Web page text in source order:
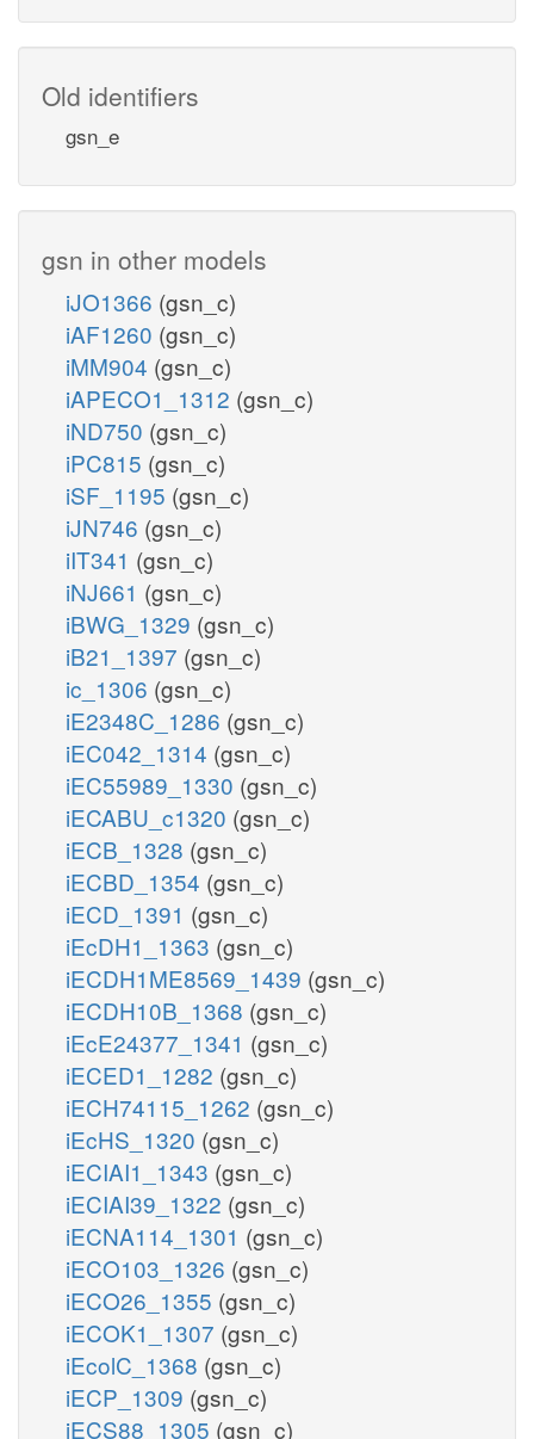
Old identifiers
gsn_e
gsn in other models
iJO1366 (gsn_c)
iAF1260 (gsn_c)
iMM904 (gsn_c)
iAPECO1_1312 (gsn_c)
iND750 (gsn_c)
iPC815 (gsn_c)
iSF_1195 (gsn_c)
iJN746 (gsn_c)
iIT341 (gsn_c)
iNJ661 (gsn_c)
iBWG_1329 (gsn_c)
iB21_1397 (gsn_c)
ic_1306 (gsn_c)
iE2348C_1286 (gsn_c)
iEC042_1314 (gsn_c)
iEC55989_1330 (gsn_c)
iECABU_c1320 (gsn_c)
iECB_1328 (gsn_c)
iECBD_1354 (gsn_c)
iECD_1391 (gsn_c)
iEcDH1_1363 (gsn_c)
iECDH1ME8569_1439 (gsn_c)
iECDH10B_1368 (gsn_c)
iEcE24377_1341 (gsn_c)
iECED1_1282 (gsn_c)
iECH74115_1262 (gsn_c)
iEcHS_1320 (gsn_c)
iECIAI1_1343 (gsn_c)
iECIAI39_1322 (gsn_c)
iECNA114_1301 (gsn_c)
iECO103_1326 (gsn_c)
iECO26_1355 (gsn_c)
iECOK1_1307 (gsn_c)
iEcolC_1368 (gsn_c)
iECP_1309 (gsn_c)
iECS88_1305 (gsn_c)